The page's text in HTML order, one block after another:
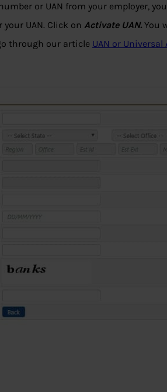
or UAN from your employer,
UAN. Click on Activate UAN. You
through our article UAN or